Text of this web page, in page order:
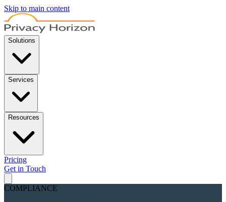
Skip to main content
Solutions
Services
Resources
Pricing
Get in Touch
COMPLIANCE